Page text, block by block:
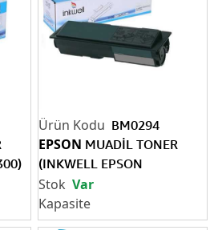
BM0294
EPSON MUADİL TONER
(INKWELL EPSON
M2000)-7K
Var